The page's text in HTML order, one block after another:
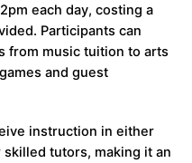
each day, costing a
Participants can
from music tuition to arts
and guest
instruction in either
tutors, making it an